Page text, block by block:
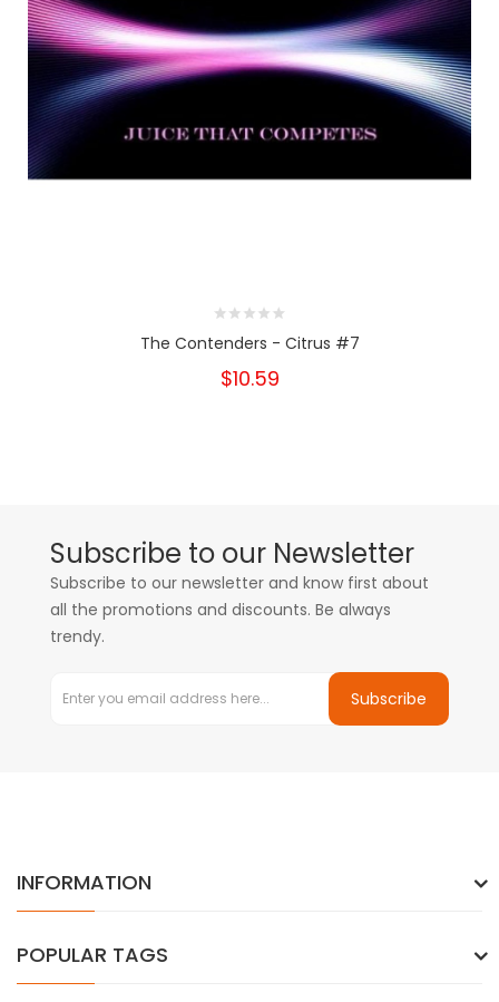
The Contenders - Citrus #7
$10.59
Subscribe to our Newsletter
Subscribe to our newsletter and know first about
all the promotions and discounts. Be always
trendy.
Subscribe
INFORMATION
POPULAR TAGS